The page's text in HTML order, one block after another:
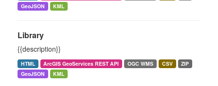
GeoJSON
KML
Library
{{description}}
HTML ArcGIS GeoServices REST API OGC WMS CSV
ZIP
GeoJSON
KML